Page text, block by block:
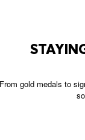
From gold medals to